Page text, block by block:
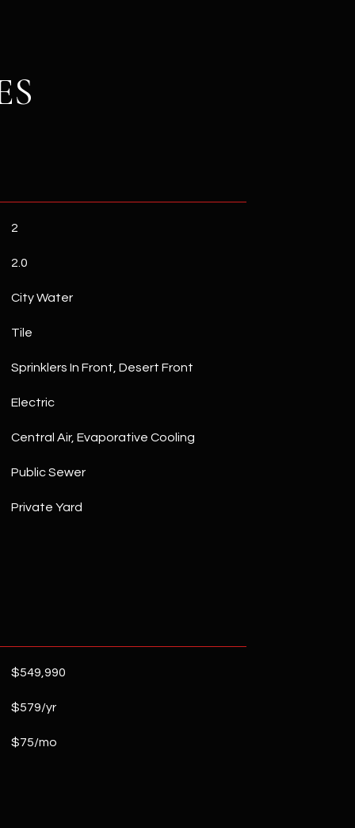
2
2.0
City Water
Tile
Sprinklers In Front, Desert Front
Electric
Central Air, Evaporative Cooling
Public Sewer
Private Yard
$549,990
$579/yr
$75/mo